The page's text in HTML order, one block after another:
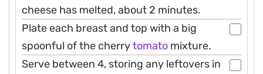
cheese has melted, about 2 minutes.
Plate each breast and top with a big
spoonful of the cherrytomato mixture.
Serve between 4, storing any leftovers in